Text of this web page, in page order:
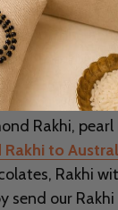
is a
at this
to your
you with a
Rakhi,
Rakhi to
Rakhi
our